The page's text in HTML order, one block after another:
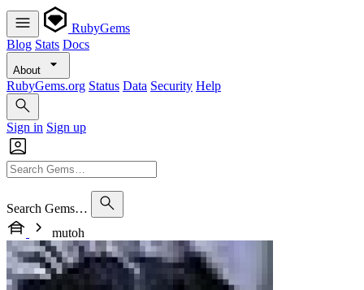
RubyGems
Blog Stats Docs
About
RubyGems.org Status Data Security Help
Sign in Sign up
Search Gems…
mutoh